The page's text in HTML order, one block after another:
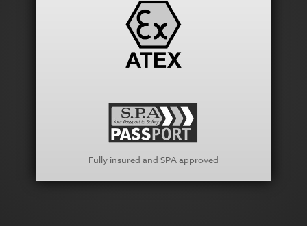
Fully insured and SPA approved